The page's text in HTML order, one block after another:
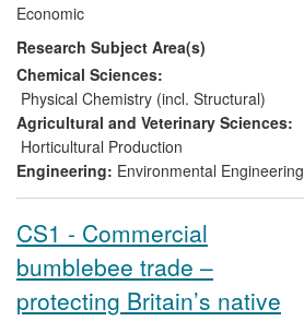
winemaking associations, directly
influencing (through policy, regulations
and standards) the energy expended in
making wine. The study is underpinned by
international publishing accolades (Solar
Energy `Best Full Length Paper in
Photovoltaics', Mondol et al, 2005) and a
Award to Smyth.
Economic
Research Subject Area(s)
Chemical Sciences:
Physical Chemistry (incl. Structural)
Agricultural and Veterinary Sciences:
Horticultural Production
Engineering: Environmental Engineering
CS1 - Commercial
bumblebee trade –
protecting Britain’s native